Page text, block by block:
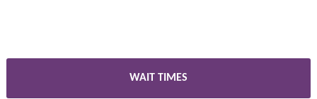
WAIT TIMES